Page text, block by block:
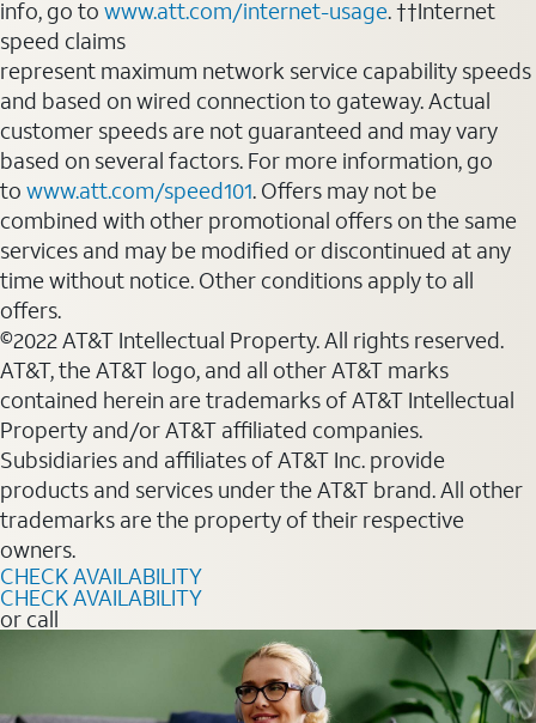
info, go to www.att.com/internet-usage. ††Internet
speed claims
represent maximum network service capability speeds
and based on wired connection to gateway. Actual
customer speeds are not guaranteed and may vary
based on several factors. For more information, go
to www.att.com/speed101. Offers may not be
combined with other promotional offers on the same
services and may be modified or discontinued at any
time without notice. Other conditions apply to all
offers.
©2022 AT&T Intellectual Property. All rights reserved.
AT&T, the AT&T logo, and all other AT&T marks
contained herein are trademarks of AT&T Intellectual
Property and/or AT&T affiliated companies.
Subsidiaries and affiliates of AT&T Inc. provide
products and services under the AT&T brand. All other
trademarks are the property of their respective
owners.
CHECK AVAILABILITY
CHECK AVAILABILITY
or call